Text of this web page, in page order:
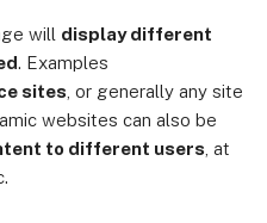
will display different
. Examples
sites , or generally any site
websites can also be
to different users , at